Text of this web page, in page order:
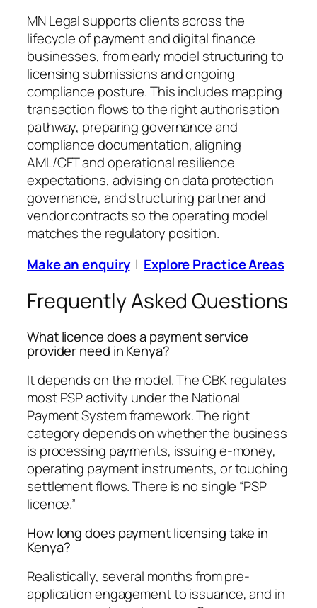
MN Legal supports clients across the
lifecycle of payment and digital finance
businesses, from early model structuring to
licensing submissions and ongoing
compliance posture. This includes mapping
transaction flows to the right authorisation
pathway, preparing governance and
compliance documentation, aligning
AML/CFT and operational resilience
expectations, advising on data protection
governance, and structuring partner and
vendor contracts so the operating model
matches the regulatory position.
Make an enquiry| Explore Practice Areas
Frequently Asked Questions
What licence does a payment service
provider need in Kenya?
It depends on the model. The CBK regulates
most PSP activity under the National
Payment System framework. The right
category depends on whether the business
is processing payments, issuing e-money,
operating payment instruments, or touching
settlement flows. There is no single “PSP
licence.”
How long does payment licensing take in
Kenya?
Realistically, several months from pre-
application engagement to issuance, and in